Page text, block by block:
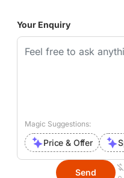
Your Enquiry
Magic Suggestions:
Price & Offer
Send